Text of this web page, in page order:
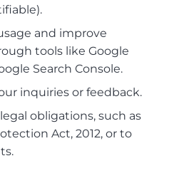
and improve
tools like Google
Search Console.
inquiries or feedback.
obligations, such as
Act, 2012, or to